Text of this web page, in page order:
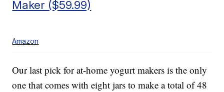
Maker ($59.99)
Amazon
Our last pick for at-home yogurt makers is the only
one that comes with eight jars to make a total of 48